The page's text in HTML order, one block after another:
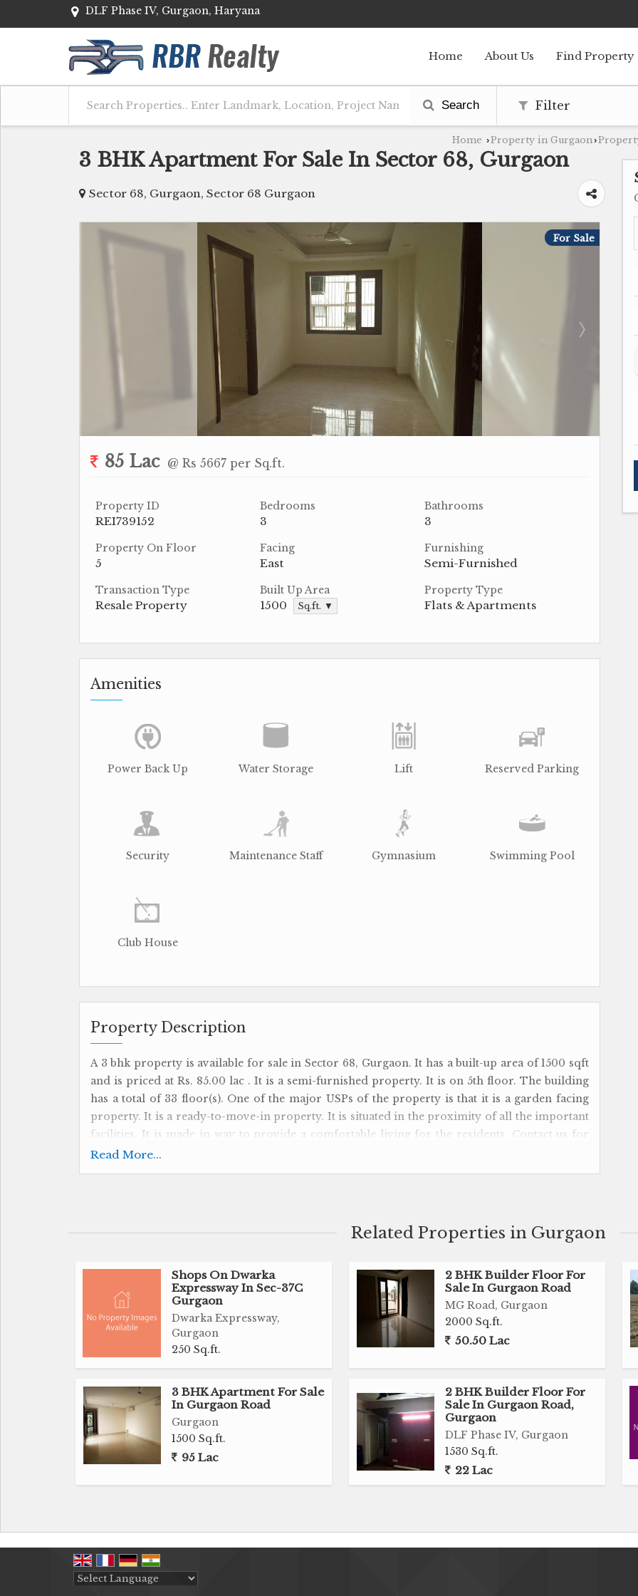
DLF Phase IV, Gurgaon, Haryana
Home About Us Find Property
Search Filter
Home ›Property in Gurgaon ›
3 BHK Apartment For Sale In Sector 68, Gurgaon
Sector 68, Gurgaon, Sector 68 Gurgaon
For Sale
85 Lac @ Rs 5667 per Sq.ft.
Property ID
REI739152
Bedrooms
3
Bathrooms
3
Property On Floor
5
Facing
East
Furnishing
Semi-Furnished
Transaction Type
Resale Property
Built Up Area
1500 Sq.ft. ▼
Property Type
Flats & Apartments
Amenities
Power Back Up Water Storage Lift Reserved Parking
Security Maintenance Staff Gymnasium Swimming Pool
Club House
Property Description
A 3 bhk property is available for sale in Sector 68, Gurgaon. It has a built-up area of 1500 sqft
and is priced at Rs. 85.00 lac . It is a semi-furnished property. It is on 5th floor. The building
has a total of 33 floor(s). One of the major USPs of the property is that it is a garden facing
property. It is a ready-to-move-in property. It is situated in the proximity of all the important
facilities. It is made in way to provide a comfortable living for the residents. Contact us for
more details.
Read More...
Related Properties in Gurgaon
Shops On Dwarka
Expressway In Sec-37C
Gurgaon
Dwarka Expressway,
Gurgaon
250 Sq.ft.
2 BHK Builder Floor For
Sale In Gurgaon Road
MG Road, Gurgaon
2000 Sq.ft.
50.50 Lac
3 BHK Apartment For Sale
In Gurgaon Road
Gurgaon
1500 Sq.ft.
95 Lac
2 BHK Builder Floor For
Sale In Gurgaon Road,
Gurgaon
DLF Phase IV, Gurgaon
1530 Sq.ft.
22 Lac